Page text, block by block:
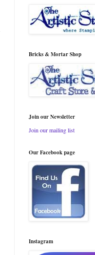
Bricks & Mortar Shop
Join our Newsletter
Join our mailing list
Our Facebook page
Instagram